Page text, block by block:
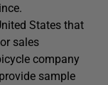
States that
sales
company
sample